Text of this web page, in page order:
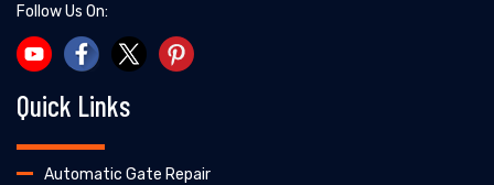
Follow Us On:
Quick Links
Automatic Gate Repair